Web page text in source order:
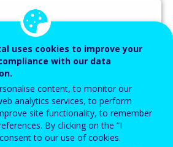
your email address.
uses cookies to improve your
with our data
content, to monitor our
analytics services, to perform
site functionality, to remember
By clicking on the “I
to our use of cookies.